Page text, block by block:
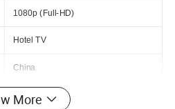
1080p (Full-HD)
Hotel TV
China
50/55/65/75/85
More